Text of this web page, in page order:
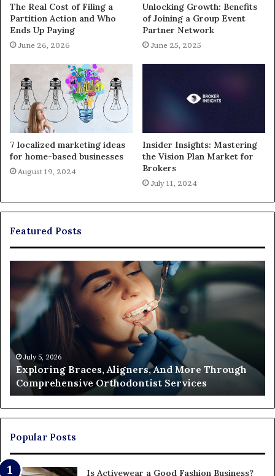
The Real Cost of Filing a
Partition Action and Who
Ends Up Paying
June 26, 2026
Unlocking Growth: Benefits
of Joining a Group Event
Partner Network
June 25, 2025
7 localized marketing ideas
for home-based businesses
August 19, 2024
Insider Insights: Mastering
the Vision Plan Market for
Brokers
July 11, 2024
Featured Posts
Exploring
Braces,
Aligners,
And
Through
Comprehensive
Orthodontist
Services
July 5, 2026
Exploring Braces, Aligners, And More Through
Comprehensive Orthodontist Services
a
Popular Posts
Is Activewear a Good Fashion Business?